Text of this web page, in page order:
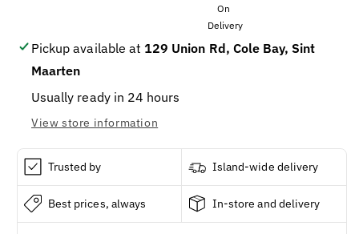
Pickup available at 129 Union Rd, Cole Bay, Sint
Maarten
Usually ready in 24 hours
View store information
Trusted by Island-wide delivery
Best prices, always In-store and delivery